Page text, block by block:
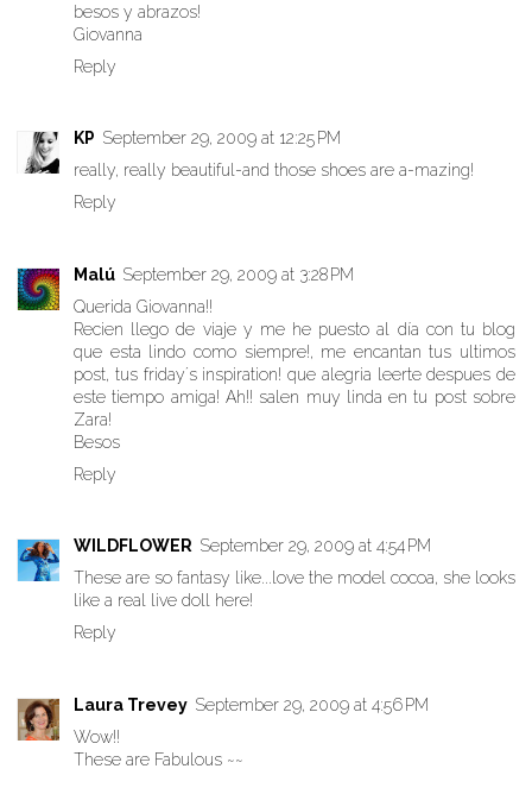
besos y abrazos!
Giovanna
Reply
KP September 29, 2009 at 12:25 PM
really, really beautiful-and those shoes are a-mazing!
Reply
Malú September 29, 2009 at 3:28 PM
Querida Giovanna!!
Recien llego de viaje y me he puesto al día con tu blog
que esta lindo como siempre!, me encantan tus ultimos
post, tus friday´s inspiration! que alegria leerte despues de
este tiempo amiga! Ah!! salen muy linda en tu post sobre
Zara!
Besos
Reply
WILDFLOWER September 29, 2009 at 4:54 PM
These are so fantasy like...love the model cocoa, she looks
like a real live doll here!
Reply
Laura Trevey September 29, 2009 at 4:56 PM
Wow!!
These are Fabulous ~~